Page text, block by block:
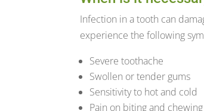
Infection in a tooth can
experience the following
Severe toothache
Swollen or tender gums
Sensitivity to hot and cold
Pain on biting and chewing